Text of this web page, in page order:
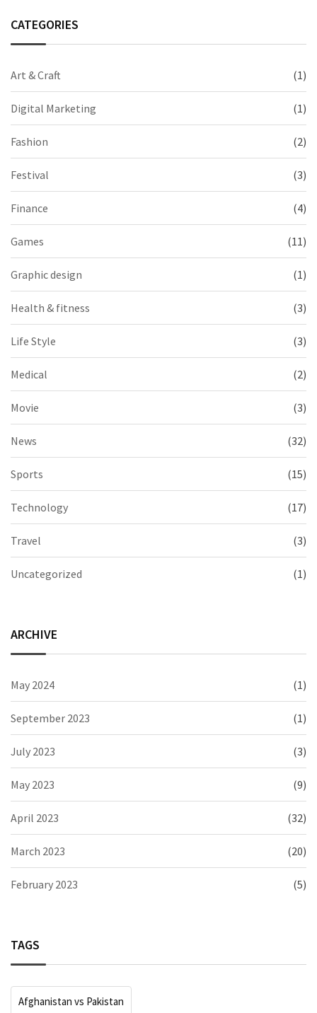
CATEGORIES
Art & Craft (1)
Digital Marketing (1)
Fashion (2)
Festival (3)
Finance (4)
Games (11)
Graphic design (1)
Health & fitness (3)
Life Style (3)
Medical (2)
Movie (3)
News (32)
Sports (15)
Technology (17)
Travel (3)
Uncategorized (1)
ARCHIVE
May 2024 (1)
September 2023 (1)
July 2023 (3)
May 2023 (9)
April 2023 (32)
March 2023 (20)
February 2023 (5)
TAGS
Afghanistan vs Pakistan